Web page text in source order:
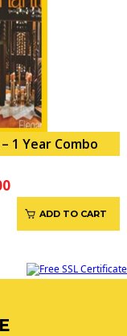
1 Year Combo
Current
price
ADD TO CART